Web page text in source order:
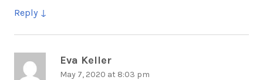
Reply
Eva Keller
May 7, 2020 at 8:03 pm